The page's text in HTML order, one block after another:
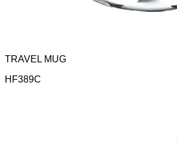
TRAVEL MUG
HF389C